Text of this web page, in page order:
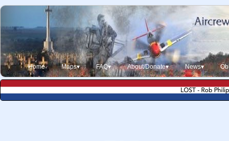
Home Maps▾ FAQ▾ About/Donate▾ News▾